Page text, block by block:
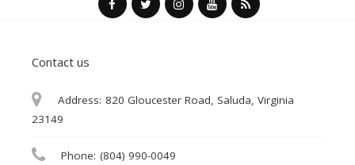
Contact us
Address: 820 Gloucester Road, Saluda, Virginia
23149
Phone: (804) 990-0049